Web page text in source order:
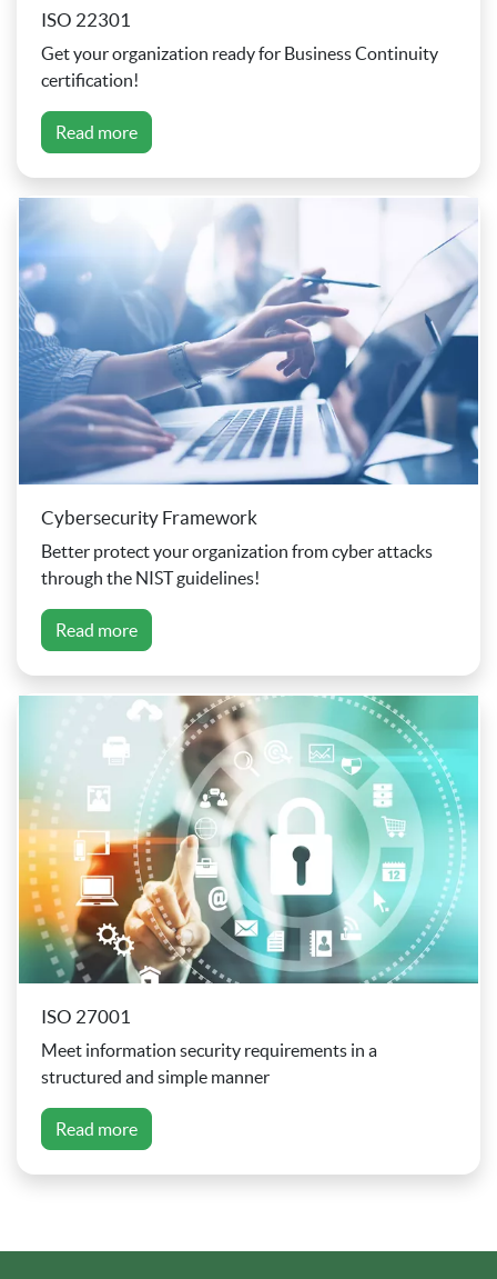
ISO 22301
Get your organization ready for Business Continuity
certification!
Read more
Cybersecurity Framework
Better protect your organization from cyber attacks
through the NIST guidelines!
Read more
ISO 27001
Meet information security requirements in a
structured and simple manner
Read more